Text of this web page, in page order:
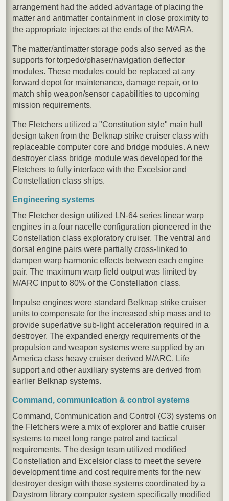
arrangement had the added advantage of placing the
matter and antimatter containment in close proximity to
the appropriate injectors at the ends of the M/ARA.
The matter/antimatter storage pods also served as the
supports for torpedo/phaser/navigation deflector
modules. These modules could be replaced at any
forward depot for maintenance, damage repair, or to
match ship weapon/sensor capabilities to upcoming
mission requirements.
The Fletchers utilized a "Constitution style" main hull
design taken from the Belknap strike cruiser class with
replaceable computer core and bridge modules. A new
destroyer class bridge module was developed for the
Fletchers to fully interface with the Excelsior and
Constellation class ships.
Engineering systems
The Fletcher design utilized LN-64 series linear warp
engines in a four nacelle configuration pioneered in the
Constellation class exploratory cruiser. The ventral and
dorsal engine pairs were partially cross-linked to
dampen warp harmonic effects between each engine
pair. The maximum warp field output was limited by
M/ARC input to 80% of the Constellation class.
Impulse engines were standard Belknap strike cruiser
units to compensate for the increased ship mass and to
provide superlative sub-light acceleration required in a
destroyer. The expanded energy requirements of the
propulsion and weapon systems were supplied by an
America class heavy cruiser derived M/ARC. Life
support and other auxiliary systems are derived from
earlier Belknap systems.
Command, communication & control systems
Command, Communication and Control (C3) systems on
the Fletchers were a mix of explorer and battle cruiser
systems to meet long range patrol and tactical
requirements. The design team utilized modified
Constellation and Excelsior class to meet the severe
development time and cost requirements for the new
destroyer design with those systems coordinated by a
Daystrom library computer system specifically modified